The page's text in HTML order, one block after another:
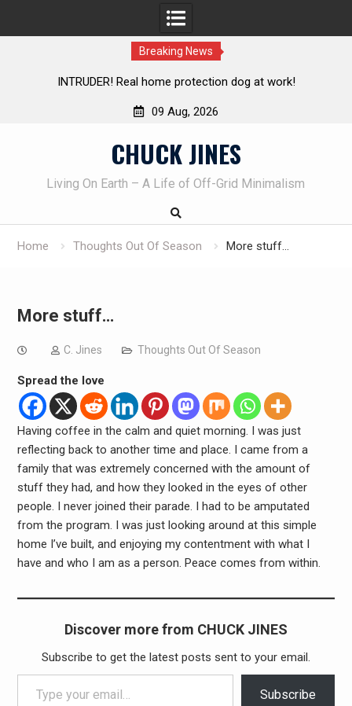
Breaking News
Real home protection dog at work! Knife
09 Aug, 2026
CHUCK JINES
Living On Earth – A Life of Off-Grid Minimalism
Home Thoughts Out Of Season More stuff…
More stuff…
C. Jines Thoughts Out Of Season
Spread the love
Having coffee in the calm and quiet morning. I was just
reflecting back to another time and place. I came from a
family that was extremely concerned with the amount of
stuff they had, and how they looked in the eyes of other
people. I never joined their parade. I had to be amputated
from the program. I was just looking around at this simple
home I’ve built, and enjoying my contentment with what I
have and who I am as a person. Peace comes from within.
Discover more from CHUCK JINES
Subscribe to get the latest posts sent to your email.
Type your email…
Subscribe